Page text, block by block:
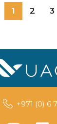
1 2 3
+971 (0) 6